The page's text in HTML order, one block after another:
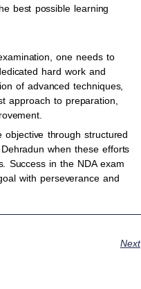
best possible learning
one needs to
hard work and
of advanced techniques,
approach to preparation,
through structured
when these efforts
Success in the NDA exam
with perseverance and
Next